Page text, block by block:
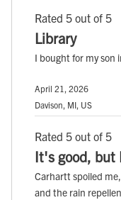
Rated 5 out of 5
Library
I bought for my son
April 21, 2026
Davison, MI, US
Rated 5 out of 5
It's good, but
Carhartt spoiled
and the rain